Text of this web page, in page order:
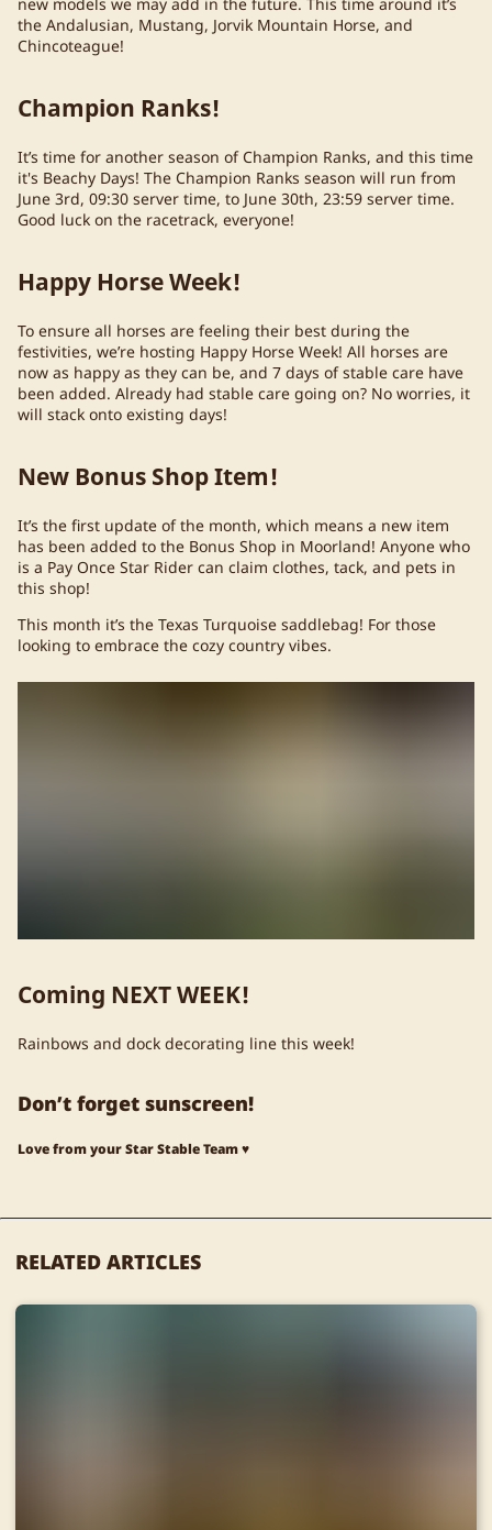
the Andalusian, Mustang, Jorvik Mountain Horse, and
Chincoteague!
Champion Ranks!
It’s time for another season of Champion Ranks, and this time
it's Beachy Days! The Champion Ranks season will run from
June 3rd, 09:30 server time, to June 30th, 23:59 server time.
Good luck on the racetrack, everyone!
Happy Horse Week!
To ensure all horses are feeling their best during the
festivities, we’re hosting Happy Horse Week! All horses are
now as happy as they can be, and 7 days of stable care have
been added. Already had stable care going on? No worries, it
will stack onto existing days!
New Bonus Shop Item!
It’s the first update of the month, which means a new item
has been added to the Bonus Shop in Moorland! Anyone who
is a Pay Once Star Rider can claim clothes, tack, and pets in
this shop!
This month it’s the Texas Turquoise saddlebag! For those
looking to embrace the cozy country vibes.
Coming NEXT WEEK!
Rainbows and dock decorating line this week!
Don’t forget sunscreen!
Love from your Star Stable Team ♥
RELATED ARTICLES